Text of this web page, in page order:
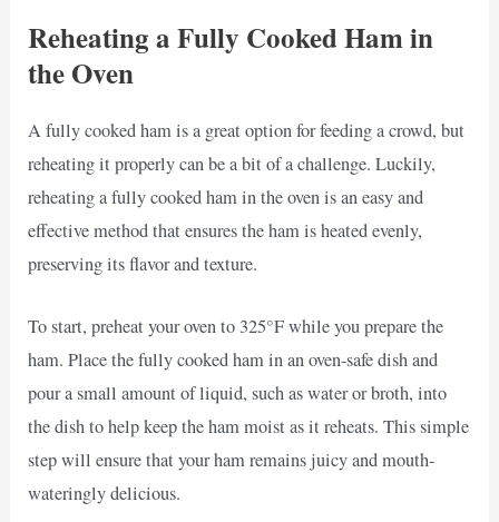
Reheating a Fully Cooked Ham in
the Oven
A fully cooked ham is a great option for feeding a crowd, but
reheating it properly can be a bit of a challenge. Luckily,
reheating a fully cooked ham in the oven is an easy and
effective method that ensures the ham is heated evenly,
preserving its flavor and texture.
To start, preheat your oven to 325°F while you prepare the
ham. Place the fully cooked ham in an oven-safe dish and
pour a small amount of liquid, such as water or broth, into
the dish to help keep the ham moist as it reheats. This simple
step will ensure that your ham remains juicy and mouth-
wateringly delicious.